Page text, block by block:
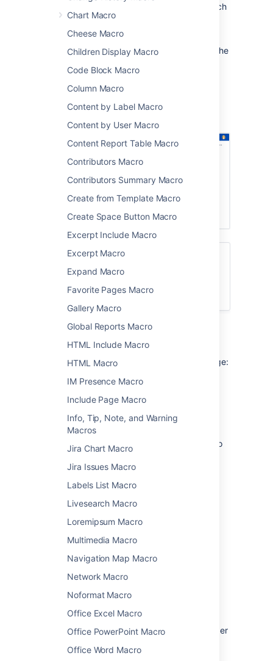
Chart Macro
Cheese Macro
Children Display Macro
Code Block Macro
Column Macro
Content by Label Macro
Content by User Macro
Content Report Table Macro
Contributors Macro
Contributors Summary Macro
Create from Template Macro
Create Space Button Macro
Excerpt Include Macro
Excerpt Macro
Expand Macro
Favorite Pages Macro
Gallery Macro
Global Reports Macro
HTML Include Macro
HTML Macro
IM Presence Macro
Include Page Macro
Info, Tip, Note, and Warning
Macros
Jira Chart Macro
Jira Issues Macro
Labels List Macro
Livesearch Macro
Loremipsum Macro
Multimedia Macro
Navigation Map Macro
Network Macro
Noformat Macro
Office Excel Macro
Office PowerPoint Macro
Office Word Macro
a specific part of a page hierarchy, such
as one project in a space that contains
multiple projects.
After someone enters a keyword and clicks the
presented on Confluence's advanced search
screen.
Screenshot: Page Tree Search macro on a
For a better search experience, check out
Livesearch Macro
Page Tree Macro.
Add this macro to your page
To add the Page Tree Search macro to a page:
From the editor toolbar, choose
>Other Macros
Choose Page Tree Searchfrom
theConfluence content
Choose the number of page versions to
ChooseInsert.
You can then publish your page to see the
macro in action.
Change the macro
parameters
Macro parameters are used to change the
behaviour of a macro.
To change the macro parameters:
In the editor, click the macro placeholder